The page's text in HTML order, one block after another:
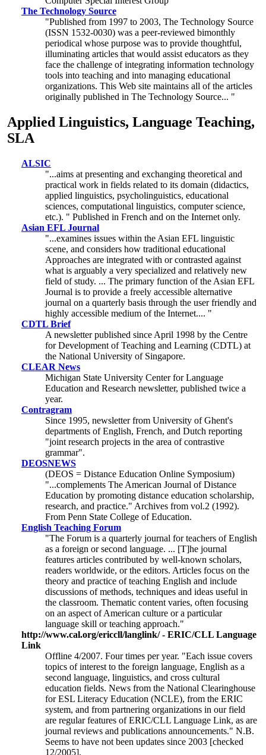
The Technology Source
"Published from 1997 to 2003, The Technology Source
(ISSN 1532-0030) was a peer-reviewed bimonthly
periodical whose purpose was to provide thoughtful,
illuminating articles that would assist educators as they
face the challenge of integrating information technology
tools into teaching and into managing educational
organizations. This Web site maintains all of the articles
originally published in The Technology Source... "
Applied Linguistics, Language Teaching,
SLA
ALSIC
"...aims at presenting and exchanging theoretical and
practical work in fields related to its domain (didactics,
applied linguistics, psycholinguistics, educational
sciences, computational linguistics, computer science,
etc.). " Published in French and on the Internet only.
Asian EFL Journal
"...examines issues within the Asian EFL linguistic
scene, and considers how traditional educational
Approaches are integrated with or contrasted against
what is arguably a very specialized and relatively new
field of study. ... The primary function of the Asian EFL
Journal is to provide a freely accessible alternative
journal on a quarterly basis through the user friendly and
highly accessible medium of the Internet.... "
CDTL Brief
A newsletter published since April 1998 by the Centre
for Development of Teaching and Learning (CDTL) at
the National University of Singapore.
CLEAR News
Michigan State University Center for Language
Education and Research newsletter, published twice a
year.
Contragram
Since 1995, newsletter from University of Ghent's
departments of English, French, and Dutch reporting
"joint research projects in the area of contrastive
grammar".
DEOSNEWS
(DEOS = Distance Education Online Symposium)
"...complements The American Journal of Distance
Education by promoting distance education scholarship,
research, and practice." Archives from vol.2 (1992).
From Penn State College of Education.
English Teaching Forum
"The Forum is a quarterly journal for teachers of English
as a foreign or second language. ... [T]he journal
features articles contributed by well-known scholars,
readers worldwide, or the editors. Articles focus on the
theory and practice of teaching English and include
discussions of methods, techniques and ideas useful in
the classroom. Thematic content varies, often focusing
on an aspect of American culture or a particular
language skill or teaching approach."
http://www.cal.org/ericcll/langlink/ - ERIC/CLL Language
Link
Offline 4/2007. Four times per year. "Each issue covers
topics of interest to the foreign language, English as a
second language, linguistics, and cross cultural
education fields. News from the National Clearinghouse
for ESL Literacy Education (NCLE), from the ERIC
system, and from partnering organizations in our field
are regular features of ERIC/CLL Language Link, as are
journal reviews and publications announcements." N.B.
Seems to have not been updates since 2003 [checked
12/2005].